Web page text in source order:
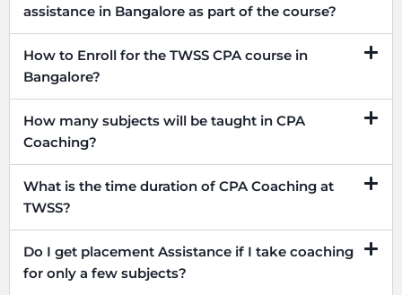
assistance in Bangalore as part of the course?
How to Enroll for the TWSS CPA course in
Bangalore?
How many subjects will be taught in CPA
Coaching?
What is the time duration of CPA Coaching at
TWSS?
Do I get placement Assistance if I take coaching
for only a few subjects?